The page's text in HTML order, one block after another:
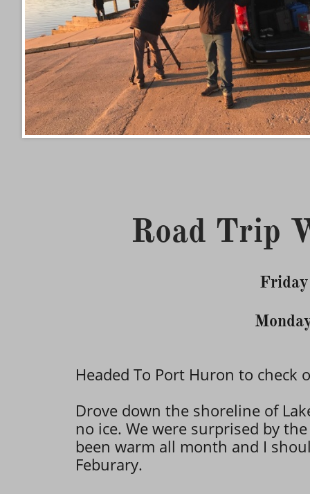
Road Trip
Headed To Port Huron to
Drove down the shoreline of
no ice. We were surprised by
been warm all month and I
Feburary.